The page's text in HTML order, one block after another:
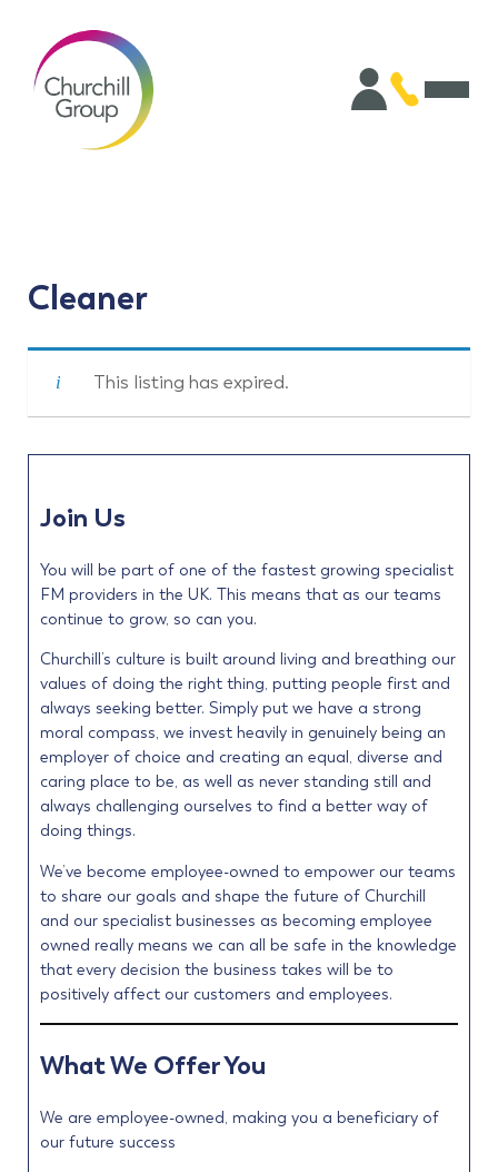
Cleaner
This listing has expired.
Join Us
You will be part of one of the fastest growing specialist
FM providers in the UK. This means that as our teams
continue to grow, so can you.
Churchill’s culture is built around living and breathing our
values of doing the right thing, putting people first and
always seeking better. Simply put we have a strong
moral compass, we invest heavily in genuinely being an
employer of choice and creating an equal, diverse and
caring place to be, as well as never standing still and
always challenging ourselves to find a better way of
doing things.
We’ve become employee-owned to empower our teams
to share our goals and shape the future of Churchill
and our specialist businesses as becoming employee
owned really means we can all be safe in the knowledge
that every decision the business takes will be to
positively affect our customers and employees.
What We Offer You
We are employee-owned, making you a beneficiary of
our future success